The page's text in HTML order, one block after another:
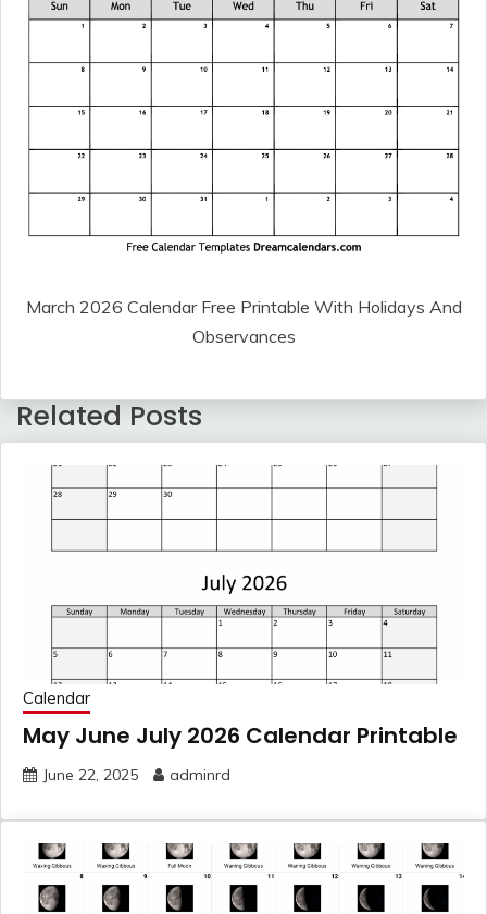
March 2026 Calendar Free Printable With Holidays And
Observances
Related Posts
Calendar
May June July 2026 Calendar Printable
June 22, 2025 adminrd